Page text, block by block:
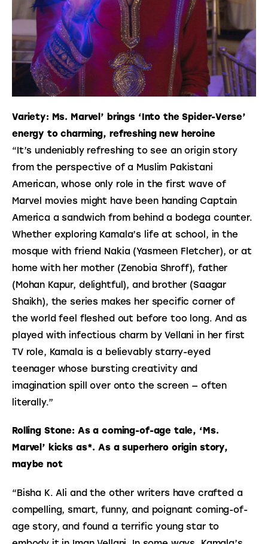
Variety: Ms. Marvel’ brings ‘Into the Spider-Verse’
energy to charming, refreshing new heroine
“It’s undeniably refreshing to see an origin story
from the perspective of a Muslim Pakistani
American, whose only role in the first wave of
Marvel movies might have been handing Captain
America a sandwich from behind a bodega counter.
Whether exploring Kamala’s life at school, in the
mosque with friend Nakia (Yasmeen Fletcher), or at
home with her mother (Zenobia Shroff), father
(Mohan Kapur, delightful), and brother (Saagar
Shaikh), the series makes her specific corner of
the world feel fleshed out before too long. And as
played with infectious charm by Vellani in her first
TV role, Kamala is a believably starry-eyed
teenager whose bursting creativity and
imagination spill over onto the screen — often
literally.”
Rolling Stone: As a coming-of-age tale, ‘Ms.
Marvel’ kicks as*. As a superhero origin story,
maybe not
“Bisha K. Ali and the other writers have crafted a
compelling, smart, funny, and poignant coming-of-
age story, and found a terrific young star to